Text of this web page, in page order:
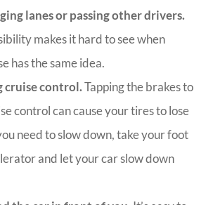
lanes or passing other drivers.
makes it hard to see when
has the same idea.
cruise control.Tapping the brakes to
control can cause your tires to lose
need to slow down, take your foot
and let your car slow down